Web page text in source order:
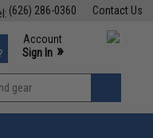
Contact Us
(626) 286-0360
Support M-F 7am-5pm PST
Account
Sign In »
View
»